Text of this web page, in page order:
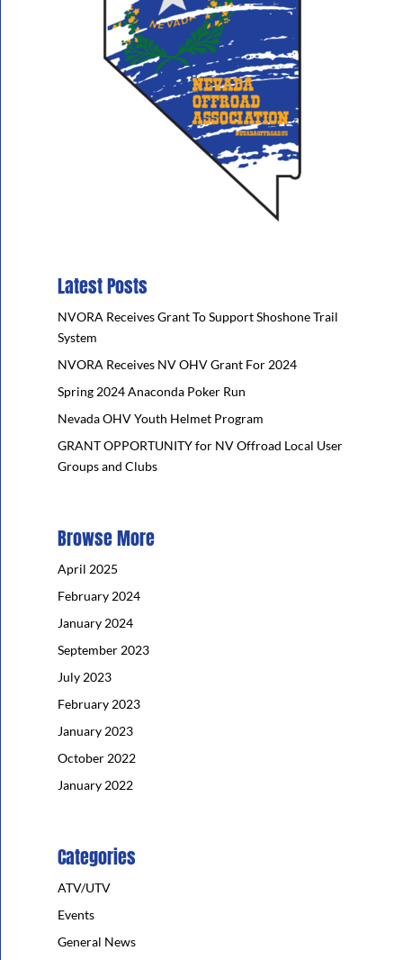
Latest Posts
NVORA Receives Grant To Support Shoshone Trail
System
NVORA Receives NV OHV Grant For 2024
Spring 2024 Anaconda Poker Run
Nevada OHV Youth Helmet Program
GRANT OPPORTUNITY for NV Offroad Local User
Groups and Clubs
Browse More
April 2025
February 2024
January 2024
September 2023
July 2023
February 2023
January 2023
October 2022
January 2022
Categories
ATV/UTV
Events
General News